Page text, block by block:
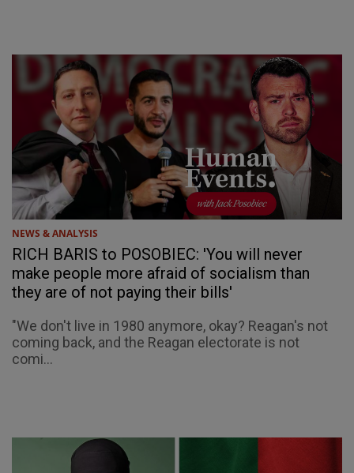
NEWS & ANALYSIS
RICH BARIS to POSOBIEC: 'You will never
make people more afraid of socialism than
they are of not paying their bills'
"We don't live in 1980 anymore, okay? Reagan's not
coming back, and the Reagan electorate is not
comi...